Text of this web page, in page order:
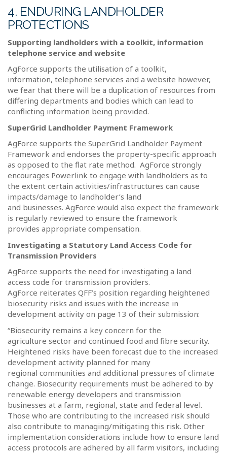
4. ENDURING LANDHOLDER
PROTECTIONS
Supporting landholders with a toolkit, information
telephone service and website
AgForce supports the utilisation of a toolkit,
information, telephone services and a website however,
we fear that there will be a duplication of resources from
differing departments and bodies which can lead to
conflicting information being provided.
SuperGrid Landholder Payment Framework
AgForce supports the SuperGrid Landholder Payment
Framework and endorses the property-specific approach
as opposed to the flat rate method. AgForce strongly
encourages Powerlink to engage with landholders as to
the extent certain activities/infrastructures can cause
impacts/damage to landholder’s land
and businesses. AgForce would also expect the framework
is regularly reviewed to ensure the framework
provides appropriate compensation.
Investigating a Statutory Land Access Code for
Transmission Providers
AgForce supports the need for investigating a land
access code for transmission providers.
AgForce reiterates QFF’s position regarding heightened
biosecurity risks and issues with the increase in
development activity on page 13 of their submission:
“Biosecurity remains a key concern for the
agriculture sector and continued food and fibre security.
Heightened risks have been forecast due to the increased
development activity planned for many
regional communities and additional pressures of climate
change. Biosecurity requirements must be adhered to by
renewable energy developers and transmission
businesses at a farm, regional, state and federal level.
Those who are contributing to the increased risk should
also contribute to managing/mitigating this risk. Other
implementation considerations include how to ensure land
access protocols are adhered by all farm visitors, including